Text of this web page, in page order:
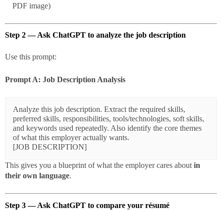
PDF image)
Step 2 — Ask ChatGPT to analyze the job description
Use this prompt:
Prompt A: Job Description Analysis
Analyze this job description. Extract the required skills,
preferred skills, responsibilities, tools/technologies, soft skills,
and keywords used repeatedly. Also identify the core themes
of what this employer actually wants.
This gives you a blueprint of what the employer cares aboutin
their own language.
Step 3 — Ask ChatGPT to compare your résumé